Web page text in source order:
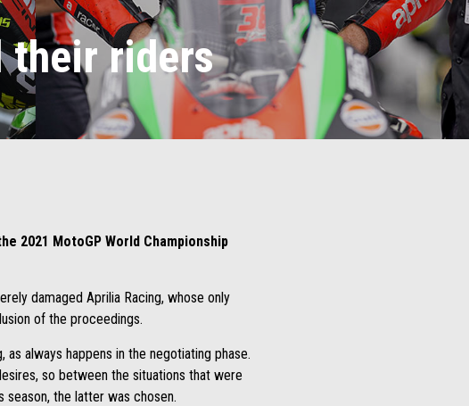
their riders
2021 MotoGP World Championship
damaged Aprilia Racing, whose only
of the proceedings.
always happens in the negotiating phase.
so between the situations that were
the latter was chosen.